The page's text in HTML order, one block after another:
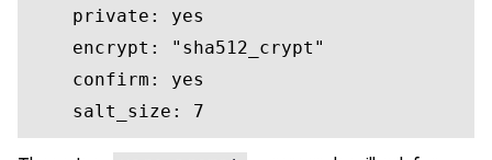
    private:
yes
    encrypt:
"sha512_crypt"
    confirm:
yes
    salt_size:
7